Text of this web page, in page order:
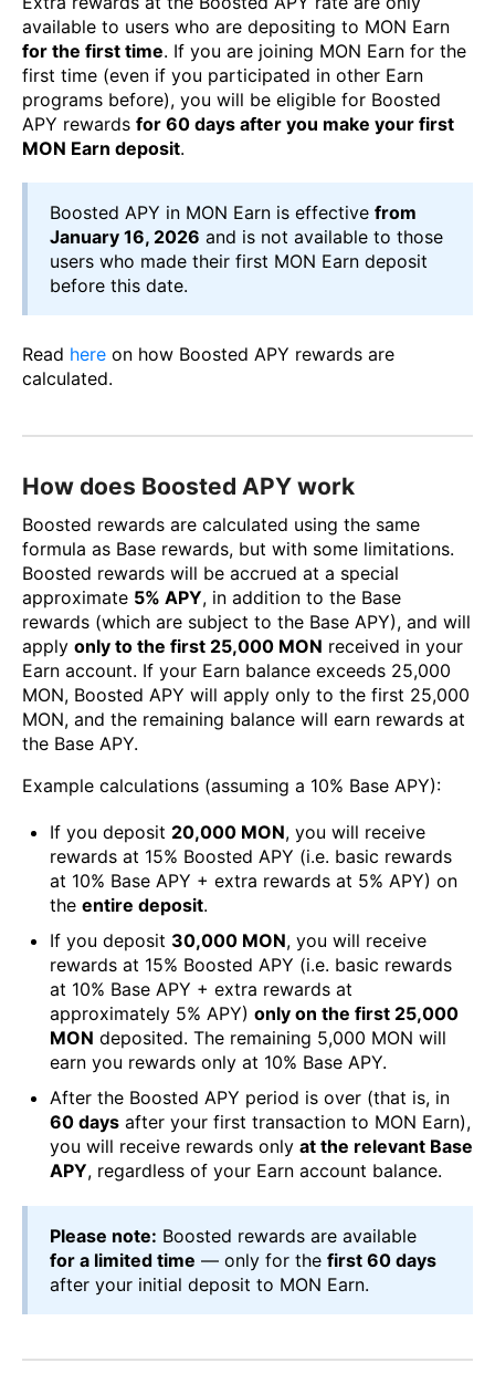
available to users who are depositing to MON Earn
for the first time. If you are joining MON Earn for the
first time (even if you participated in other Earn
programs before), you will be eligible for Boosted
APY rewards for 60 days after you make your first
MON Earn deposit.
Boosted APY in MON Earn is effective from
January 16, 2026 and is not available to those
users who made their first MON Earn deposit
before this date.
Read here on how Boosted APY rewards are
calculated.
How does Boosted APY work
Boosted rewards are calculated using the same
formula as Base rewards, but with some limitations.
Boosted rewards will be accrued at a special
approximate 5% APY, in addition to the Base
rewards (which are subject to the Base APY), and will
apply only to the first 25,000 MON received in your
Earn account. If your Earn balance exceeds 25,000
MON, Boosted APY will apply only to the first 25,000
MON, and the remaining balance will earn rewards at
the Base APY.
Example calculations (assuming a 10% Base APY):
If you deposit 20,000 MON, you will receive
rewards at 15% Boosted APY (i.e. basic rewards
at 10% Base APY + extra rewards at 5% APY) on
the entire deposit.
If you deposit 30,000 MON, you will receive
rewards at 15% Boosted APY (i.e. basic rewards
at 10% Base APY + extra rewards at
approximately 5% APY) only on the first 25,000
MON deposited. The remaining 5,000 MON will
earn you rewards only at 10% Base APY.
After the Boosted APY period is over (that is, in
60 days after your first transaction to MON Earn),
you will receive rewards only at the relevant Base
APY, regardless of your Earn account balance.
Please note: Boosted rewards are available
for a limited time — only for the first 60 days
after your initial deposit to MON Earn.